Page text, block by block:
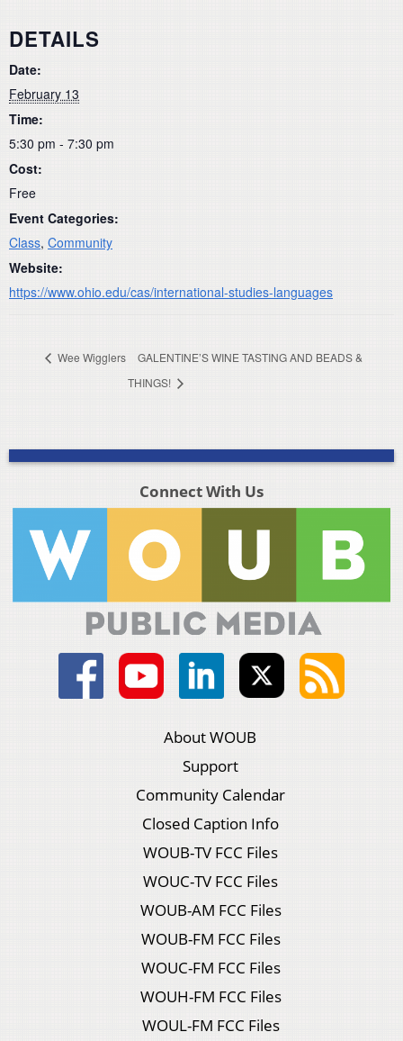
DETAILS
Date:
February 13
Time:
5:30 pm - 7:30 pm
Cost:
Free
Event Categories:
Class, Community
Website:
https://www.ohio.edu/cas/international-studies-languages
Wee Wigglers
GALENTINE’S WINE TASTING AND BEADS &
THINGS!
Connect With Us
About WOUB
Support
Community Calendar
Closed Caption Info
WOUB-TV FCC Files
WOUC-TV FCC Files
WOUB-AM FCC Files
WOUB-FM FCC Files
WOUC-FM FCC Files
WOUH-FM FCC Files
WOUL-FM FCC Files